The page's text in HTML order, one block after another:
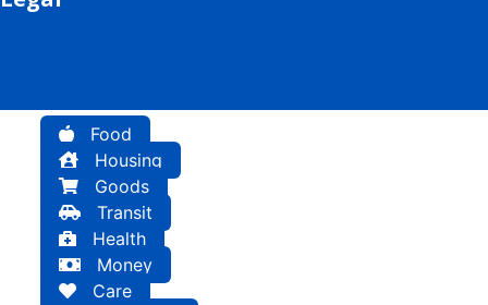
Food
Housing
Goods
Transit
Health
Money
Care